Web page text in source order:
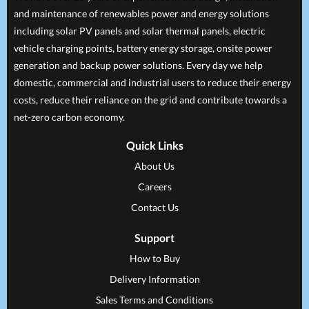
and maintenance of renewables power and energy solutions
including solar PV panels and solar thermal panels, electric
vehicle charging points, battery energy storage, onsite power
generation and backup power solutions. Every day we help
domestic, commercial and industrial users to reduce their energy
costs, reduce their reliance on the grid and contribute towards a
net-zero carbon economy.
Quick Links
About Us
Careers
Contact Us
Support
How to Buy
Delivery Information
Sales Terms and Conditions